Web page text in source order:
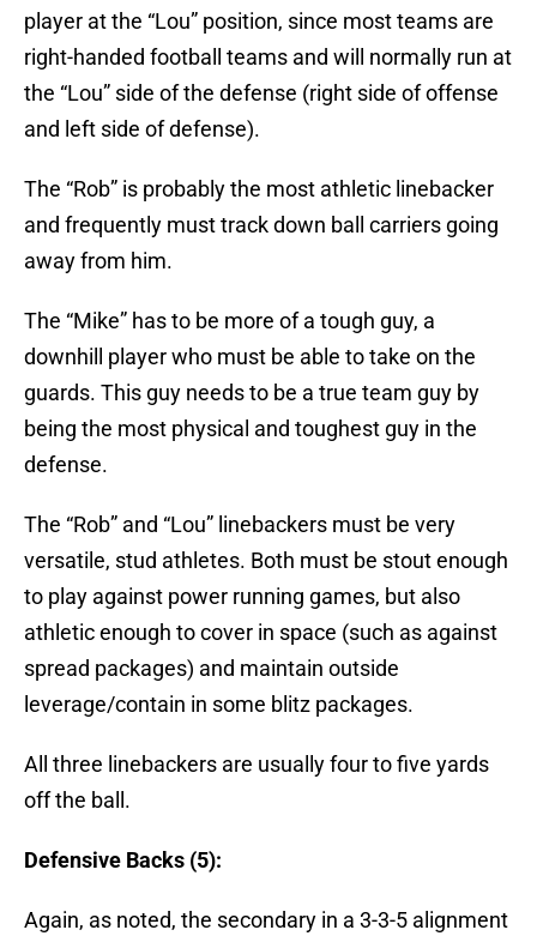
player at the “Lou” position, since most teams are
right-handed football teams and will normally run at
the “Lou” side of the defense (right side of offense
and left side of defense).
The “Rob” is probably the most athletic linebacker
and frequently must track down ball carriers going
away from him.
The “Mike” has to be more of a tough guy, a
downhill player who must be able to take on the
guards. This guy needs to be a true team guy by
being the most physical and toughest guy in the
defense.
The “Rob” and “Lou” linebackers must be very
versatile, stud athletes. Both must be stout enough
to play against power running games, but also
athletic enough to cover in space (such as against
spread packages) and maintain outside
leverage/contain in some blitz packages.
All three linebackers are usually four to five yards
off the ball.
Defensive Backs (5):
Again, as noted, the secondary in a 3-3-5 alignment